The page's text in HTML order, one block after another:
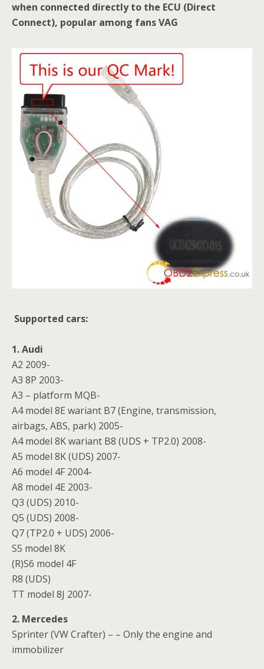
when connected directly to the ECU (Direct
Connect), popular among fans VAG
Supported cars:
1. Audi
A2 2009-
A3 8P 2003-
A3 – platform MQB-
A4 model 8E wariant B7 (Engine, transmission,
airbags, ABS, park) 2005-
A4 model 8K wariant B8 (UDS + TP2.0) 2008-
A5 model 8K (UDS) 2007-
A6 model 4F 2004-
A8 model 4E 2003-
Q3 (UDS) 2010-
Q5 (UDS) 2008-
Q7 (TP2.0 + UDS) 2006-
S5 model 8K
(R)S6 model 4F
R8 (UDS)
TT model 8J 2007-
2. Mercedes
Sprinter (VW Crafter) – – Only the engine and
immobilizer